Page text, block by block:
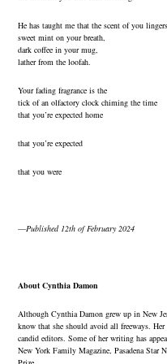
He has taught me that the scent of you
sweet mint on your breath,
dark coffee in your mug,
lather from the loofah.
Your fading fragrance is the
tick of an olfactory clock chiming the time
that you’re expected home
that you’re expected
that you were
—Published 12th of February 2024
About Cynthia Damon
Although Cynthia Damon grew up in New
know that she should avoid all freeways.
candid editors. Some of her writing has
New York Family Magazine, Pasadena Star